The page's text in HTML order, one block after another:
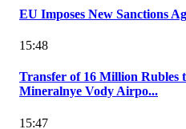
EU Imposes New Sanctions
15:48
Transfer of 16 Million Rubles
Mineralnye Vody Airpo...
15:47